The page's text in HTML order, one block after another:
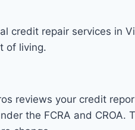
credit repair services in
of living.
reviews your credit
the FCRA and